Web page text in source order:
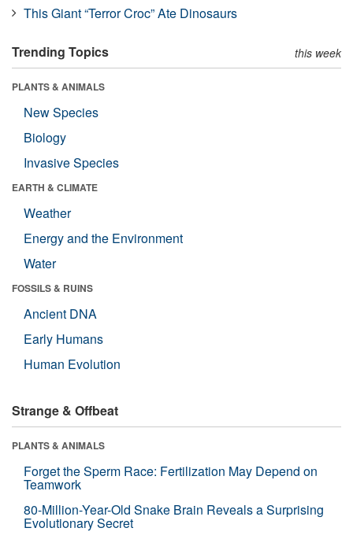
This Giant “Terror Croc” Ate Dinosaurs
Trending Topics this week
PLANTS & ANIMALS
New Species
Biology
Invasive Species
EARTH & CLIMATE
Weather
Energy and the Environment
Water
FOSSILS & RUINS
Ancient DNA
Early Humans
Human Evolution
Strange & Offbeat
PLANTS & ANIMALS
Forget the Sperm Race: Fertilization May Depend on
Teamwork
80-Million-Year-Old Snake Brain Reveals a Surprising
Evolutionary Secret